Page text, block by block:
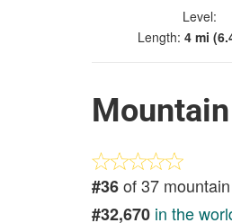
Level:
Length: 4 mi
#36of 37
#32,670 in the